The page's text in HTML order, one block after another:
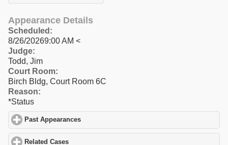
Appearance Details
Scheduled:
8/26/20269:00 AM <
Judge:
Todd, Jim
Court Room:
Birch Bldg, Court Room 6C
Reason:
*Status
Past Appearances
Related Cases